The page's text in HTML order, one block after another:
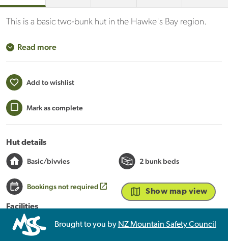
This is a basic two-bunk hut in the Hawke's Bay region.
Read more
Add to wishlist
Mark as complete
Hut details
Basic/bivvies 2 bunk beds
Bookings not required
Facilities
Mattresses
Show map view
Brought to you by NZ Mountain Safety Council